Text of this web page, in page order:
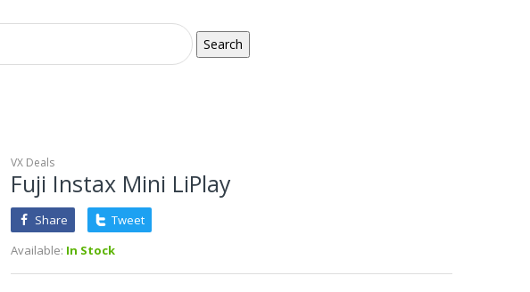
VX Deals
Fuji Instax Mini LiPlay
Share
Tweet
Available: In Stock